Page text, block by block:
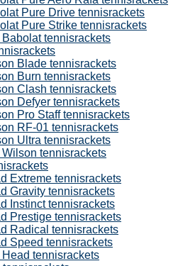
Pure Drive tennisrackets
Pure Strike tennisrackets
tennisrackets
Blade tennisrackets
Burn tennisrackets
Clash tennisrackets
Defyer tennisrackets
Pro Staff tennisrackets
RF-01 tennisrackets
Ultra tennisrackets
tennisrackets
Extreme tennisrackets
Gravity tennisrackets
Instinct tennisrackets
Prestige tennisrackets
Radical tennisrackets
Speed tennisrackets
tennisrackets